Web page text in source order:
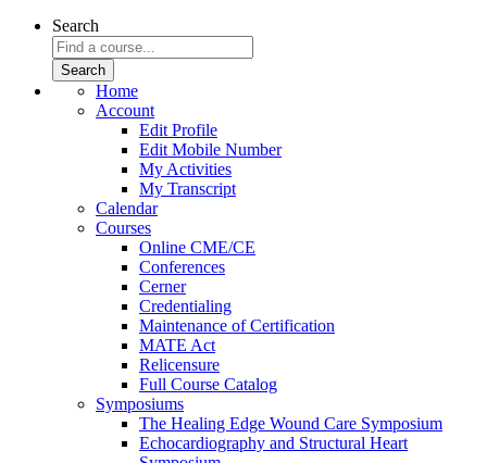
Search
Home
Account
Edit Profile
Edit Mobile Number
My Activities
My Transcript
Calendar
Courses
Online CME/CE
Conferences
Cerner
Credentialing
Maintenance of Certification
MATE Act
Relicensure
Full Course Catalog
Symposiums
The Healing Edge Wound Care Symposium
Echocardiography and Structural Heart